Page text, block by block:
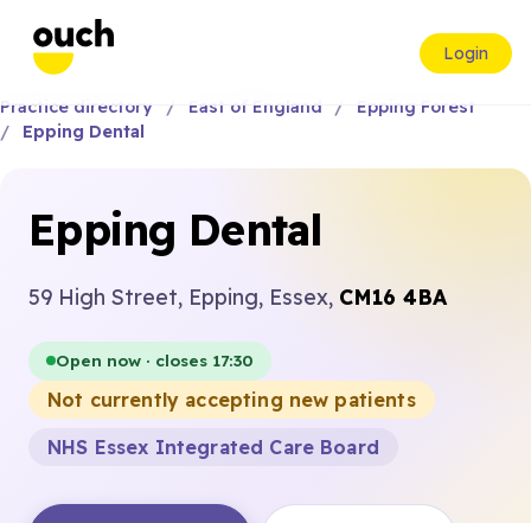
Login
Practice directory East of England
Epping Forest
Epping Dental
Epping Dental
59 High Street, Epping, Essex, CM16 4BA
Open now · closes 17:30
Not currently accepting new patients
NHS Essex Integrated Care Board